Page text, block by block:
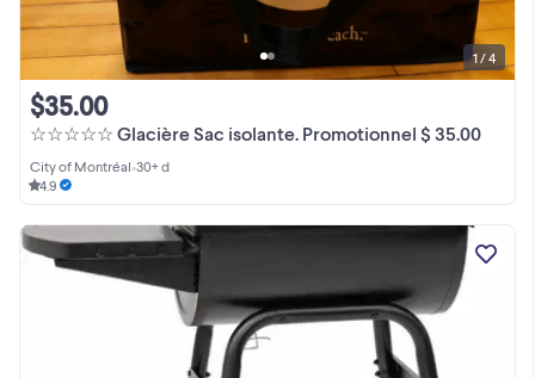
☆☆☆☆☆ Glacière Sac isolante. Promotionnel $ 35.00
$35.00
City of Montréal•30+ d
4.9
1 / 4